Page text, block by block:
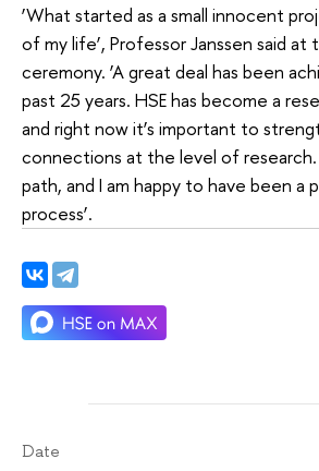
‘What started as a small innocent
of my life’, Professor Janssen said at
ceremony. ‘A great deal has been
past 25 years. HSE has become a
and right now it’s important to
connections at the level of
path, and I am happy to have been a
process’.
Date